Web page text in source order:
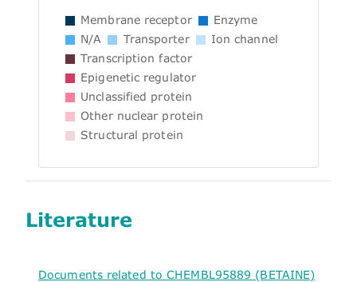
Membrane receptor
Enzyme
N/A
Transporter
Ion channel
Transcription factor
Epigenetic regulator
Unclassified protein
Other nuclear protein
Structural protein
Literature
Documents related to CHEMBL95889 (BETAINE)